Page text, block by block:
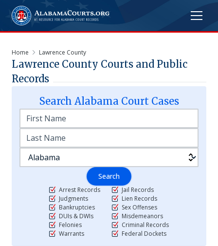
Home Lawrence County
Lawrence County Courts and Public
Records
Search AlabamaCourt Cases
Search
Arrest Records
Judgments
Bankruptcies
DUIs & DWIs
Felonies
Warrants
Jail Records
Lien Records
Sex Offenses
Misdemeanors
Criminal Records
Federal Dockets